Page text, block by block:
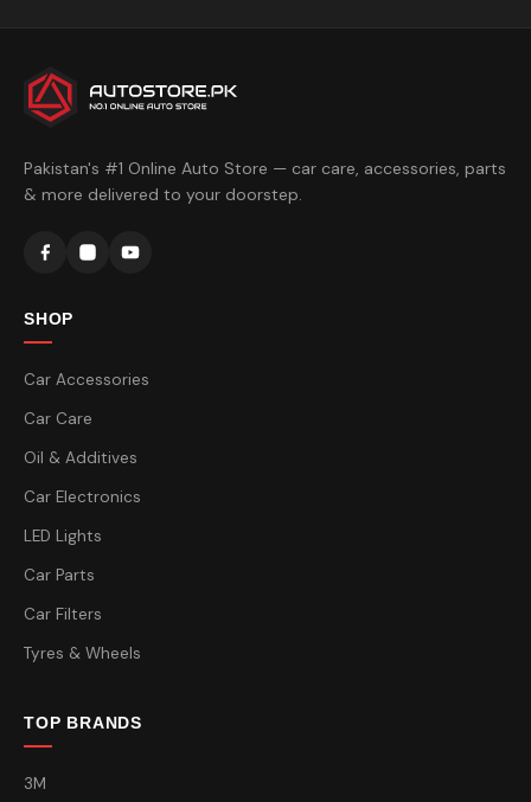
Pakistan's #1 Online Auto Store — car care, accessories, parts
& more delivered to your doorstep.
SHOP
Car Accessories
Car Care
Oil & Additives
Car Electronics
LED Lights
Car Parts
Car Filters
Tyres & Wheels
TOP BRANDS
3M